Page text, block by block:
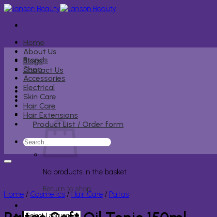
Skip
content
Home
About Us
Blogs
Contact Us
No products in the basket.
Return to shop
Brands
Shop
Accessories
Electrical
Skin Care
Hair Care
Hair Extensions
Product List / Order form
Search
Home / Cosmetics / Hair Care / Paltas